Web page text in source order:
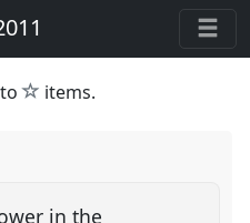
to star
items.
in the